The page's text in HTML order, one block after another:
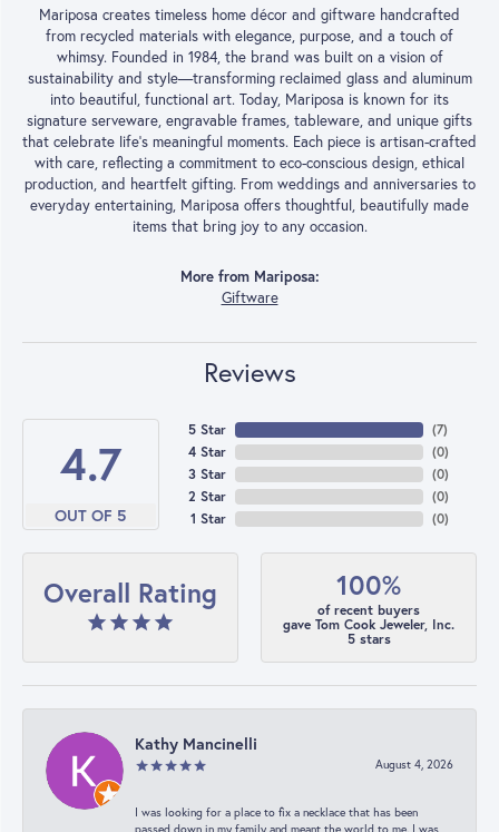
Mariposa creates timeless home décor and giftware handcrafted
from recycled materials with elegance, purpose, and a touch of
whimsy. Founded in 1984, the brand was built on a vision of
sustainability and style—transforming reclaimed glass and aluminum
into beautiful, functional art. Today, Mariposa is known for its
signature serveware, engravable frames, tableware, and unique gifts
that celebrate life’s meaningful moments. Each piece is artisan-crafted
with care, reflecting a commitment to eco-conscious design, ethical
production, and heartfelt gifting. From weddings and anniversaries to
everyday entertaining, Mariposa offers thoughtful, beautifully made
items that bring joy to any occasion.
More from Mariposa:
Giftware
Reviews
4.7
OUT OF 5
5 Star
4 Star
3 Star
2 Star
1 Star
(7)
(0)
(0)
(0)
(0)
Overall Rating 100%
of recent buyers
gave Tom Cook Jeweler, Inc.
5 stars
Kathy Mancinelli
August 4, 2026
I was looking for a place to fix a necklace that has been
passed down in my family and meant the world to me. I was